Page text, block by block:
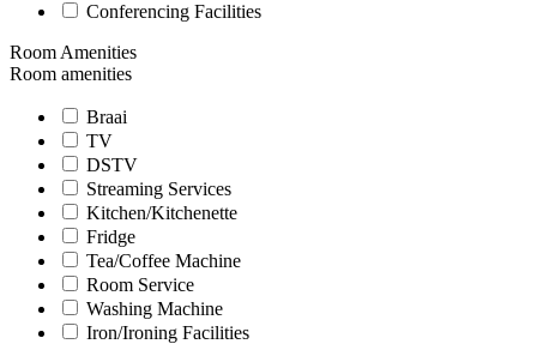
Conferencing Facilities
Room Amenities
Room amenities
Braai
TV
DSTV
Streaming Services
Kitchen/Kitchenette
Fridge
Tea/Coffee Machine
Room Service
Washing Machine
Iron/Ironing Facilities